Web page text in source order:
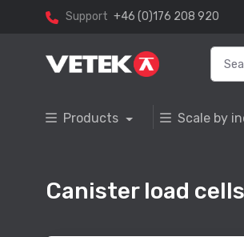
Support +46 (0)176 208 920
Products Scale by
Canister load